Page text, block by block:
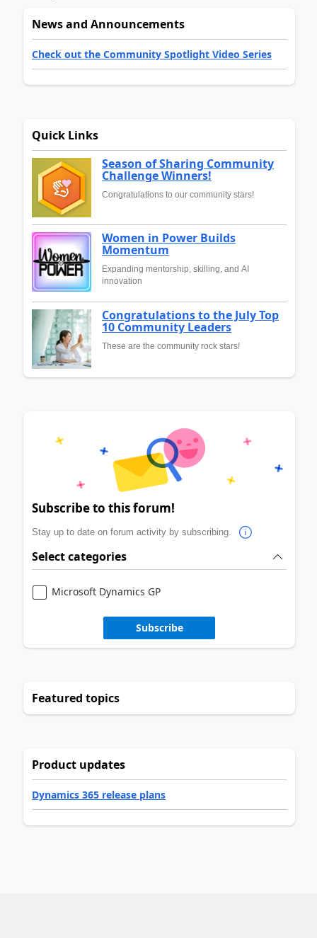
News and Announcements
Check out the Community Spotlight Video Series
Quick Links
Season of Sharing Community
Challenge Winners!
Congratulations to our community stars!
Women in Power Builds
Momentum
Expanding mentorship, skilling, and AI
innovation
Congratulations to the July Top
10 Community Leaders
These are the community rock stars!
Subscribe to this forum!
Stay up to date on forum activity by subscribing.
Select categories
Microsoft Dynamics GP
Subscribe
Featured topics
Product updates
Dynamics 365 release plans